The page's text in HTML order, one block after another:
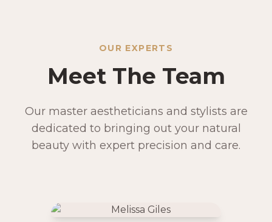
OUR EXPERTS
Meet The Team
Our master aestheticians and stylists are
dedicated to bringing out your natural
beauty with expert precision and care.